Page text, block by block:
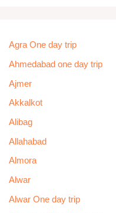
Agra One day trip
Ahmedabad one day trip
Ajmer
Akkalkot
Alibag
Allahabad
Almora
Alwar
Alwar One day trip